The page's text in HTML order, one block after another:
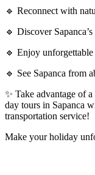
🔹 Reconnect with
🔹 Discover
🔹 Enjoy
🔹 See Sapanca from
✨ Take advantage of
day tours in Sapanca
transportation service!
Make your holiday